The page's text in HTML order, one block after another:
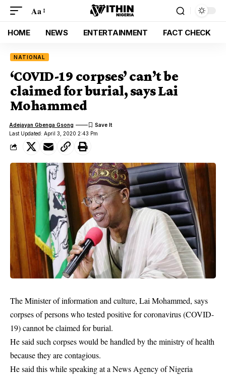
Aa
HOME NEWS ENTERTAINMENT FACT CHECK
NATIONAL
‘COVID-19 corpses’ can’t be
claimed for burial, says Lai
Mohammed
Last Updated: April 3, 2020 2:43 Pm
Adejayan Gbenga Gsong
The Minister of information and culture, Lai Mohammed, says
corpses of persons who tested positive for coronavirus (COVID-
19) cannot be claimed for burial.
He said such corpses would be handled by the ministry of health
because they are contagious.
He said this while speaking at a News Agency of Nigeria